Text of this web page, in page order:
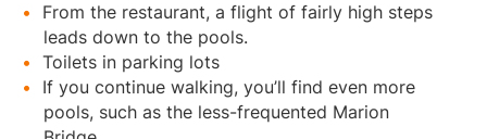
From the restaurant, a flight of fairly high steps
leads down to the pools.
Toilets in parking lots
If you continue walking, you’ll find even more
pools, such as the less-frequented Marion